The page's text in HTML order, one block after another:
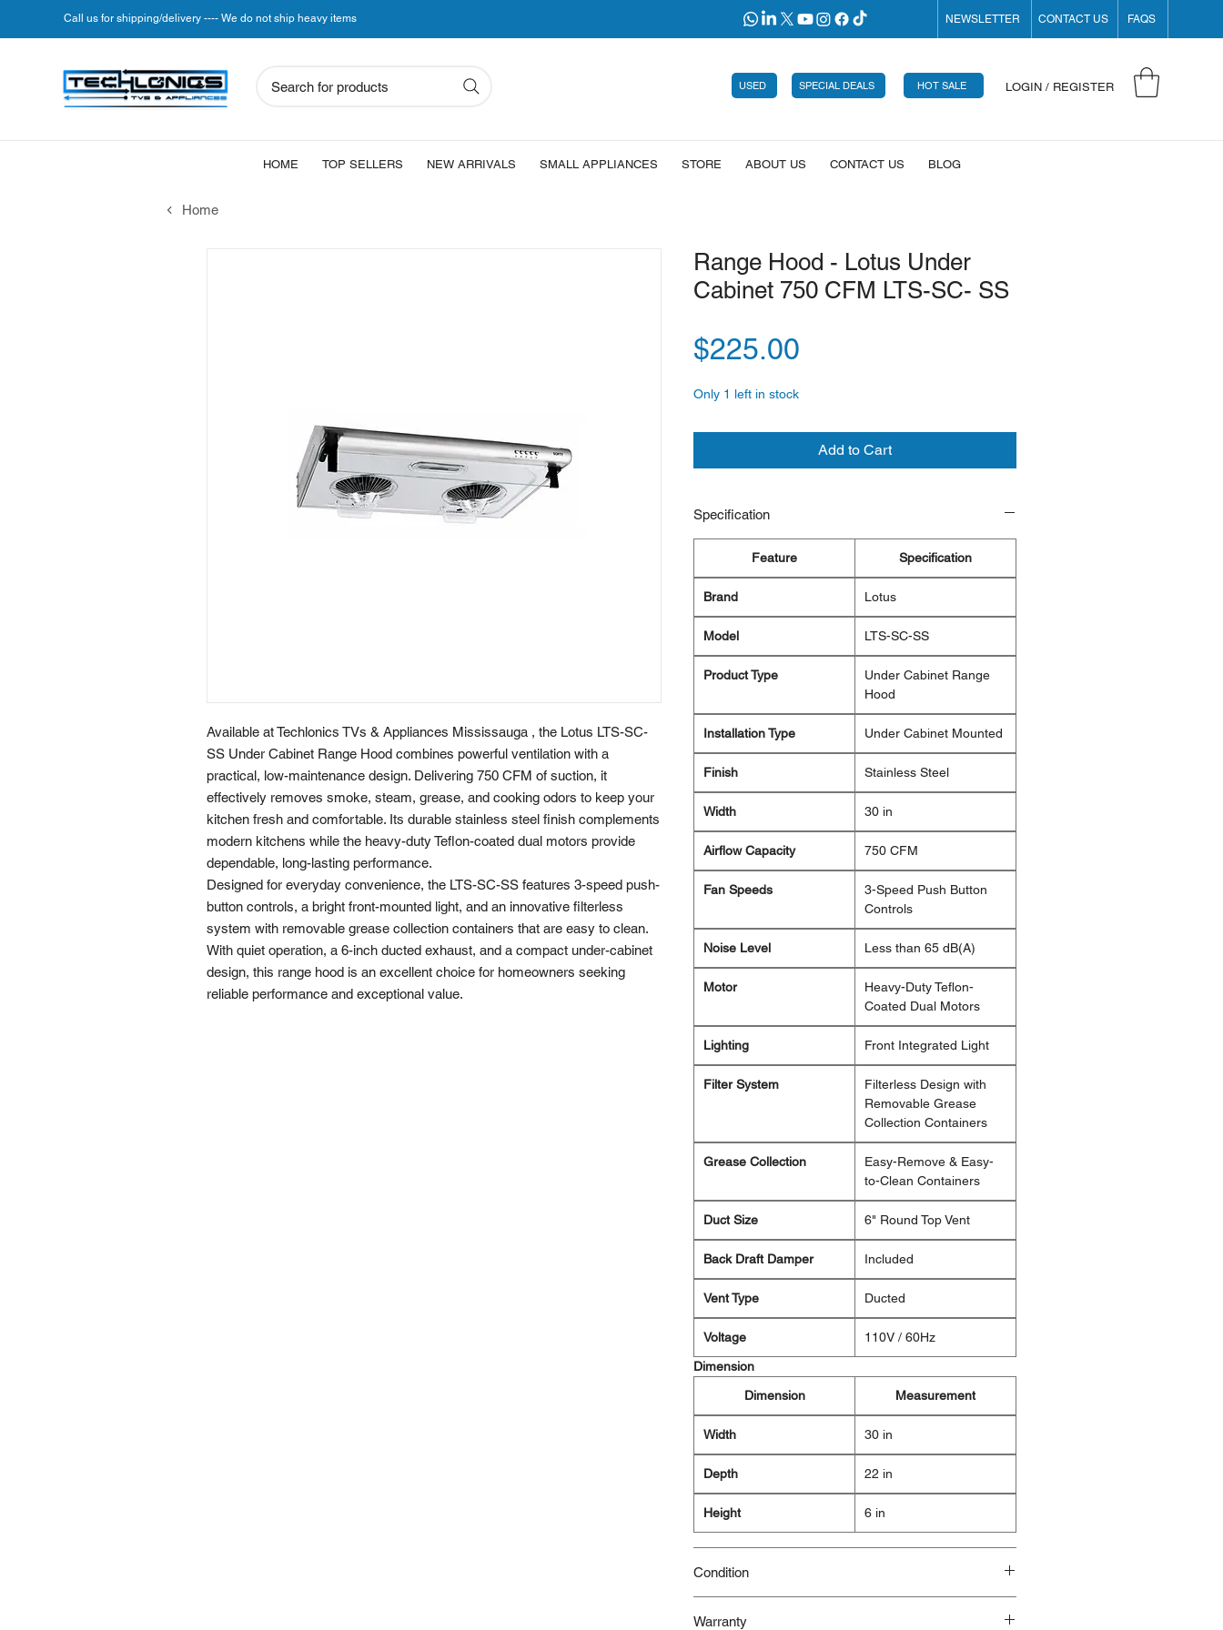
Call us for shipping/delivery ---- We do not ship heavy items NEWSLETTER CONTACT US FAQS
Search for products USED SPECIAL DEALS HOT SALE LOGIN / REGISTER
HOME TOP SELLERS NEW ARRIVALS SMALL APPLIANCES STORE ABOUT US CONTACT US BLOG
Home
Available at Techlonics TVs & Appliances Mississauga , the Lotus LTS-SC-
SS Under Cabinet Range Hood combines powerful ventilation with a
practical, low-maintenance design. Delivering 750 CFM of suction, it
effectively removes smoke, steam, grease, and cooking odors to keep your
kitchen fresh and comfortable. Its durable stainless steel finish complements
modern kitchens while the heavy-duty Teflon-coated dual motors provide
dependable, long-lasting performance.
Designed for everyday convenience, the LTS-SC-SS features 3-speed push-
button controls, a bright front-mounted light, and an innovative filterless
system with removable grease collection containers that are easy to clean.
With quiet operation, a 6-inch ducted exhaust, and a compact under-cabinet
design, this range hood is an excellent choice for homeowners seeking
reliable performance and exceptional value.
Range Hood - Lotus Under
Cabinet 750 CFM LTS-SC- SS
$225.00
Only 1 left in stock
Add to Cart
Specification
Feature Specification
Brand Lotus
Model LTS-SC-SS
Product Type
Under Cabinet Range
Hood
Installation Type Under Cabinet Mounted
Finish Stainless Steel
Width 30 in
Airflow Capacity 750 CFM
Fan Speeds
3-Speed Push Button
Controls
Noise Level Less than 65 dB(A)
Motor
Heavy-Duty Teflon-
Coated Dual Motors
Lighting Front Integrated Light
Filter System
Filterless Design with
Removable Grease
Collection Containers
Grease Collection
Easy-Remove & Easy-
to-Clean Containers
Duct Size 6" Round Top Vent
Back Draft Damper Included
Vent Type Ducted
Voltage
110V / 60Hz
Dimension
Dimension
Measurement
Width 30 in
Depth 22 in
Height 6 in
Condition
functional, but may have visible cosmetic imperfections
Warranty